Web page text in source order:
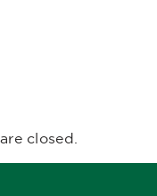
closed.